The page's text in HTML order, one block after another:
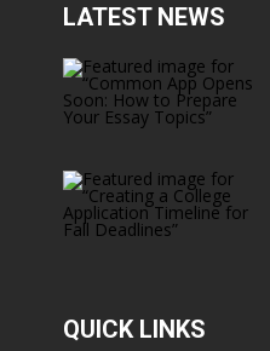
LATEST NEWS
QUICK LINKS